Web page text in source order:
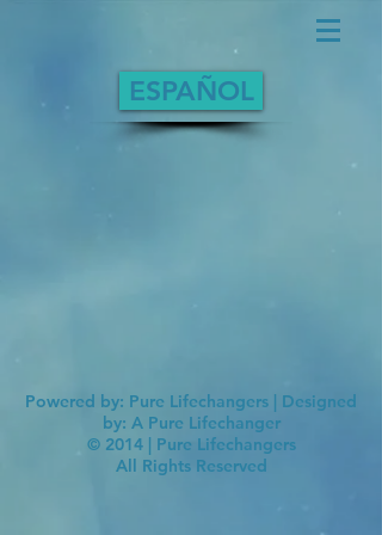
ESPAÑOL
Powered by: Pure Lifechangers | Designed
by: A Pure Lifechanger
© 2014 | Pure Lifechangers
All Rights Reserved